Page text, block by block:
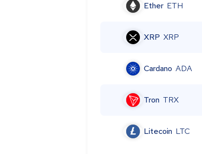
Ether ETH
XRP XRP
Cardano ADA
Tron TRX
Litecoin LTC